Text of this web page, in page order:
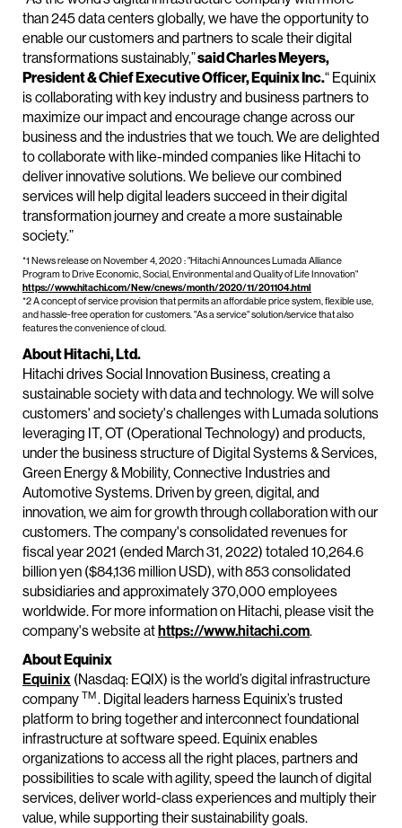
than 245 data centers globally, we have the opportunity to
enable our customers and partners to scale their digital
transformations sustainably,”said Charles Meyers,
President & Chief Executive Officer, Equinix Inc.“ Equinix
is collaborating with key industry and business partners to
maximize our impact and encourage change across our
business and the industries that we touch. We are delighted
to collaborate with like-minded companies like Hitachi to
deliver innovative solutions. We believe our combined
services will help digital leaders succeed in their digital
transformation journey and create a more sustainable
society.”
*1 News release on November 4, 2020 : "Hitachi Announces Lumada Alliance
Program to Drive Economic, Social, Environmental and Quality of Life Innovation"
https://www.hitachi.com/New/cnews/month/2020/11/201104.html
*2 A concept of service provision that permits an affordable price system, flexible use,
and hassle-free operation for customers. "As a service" solution/service that also
features the convenience of cloud.
About Hitachi, Ltd.
Hitachi drives Social Innovation Business, creating a
sustainable society with data and technology. We will solve
customers' and society's challenges with Lumada solutions
leveraging IT, OT (Operational Technology) and products,
under the business structure of Digital Systems & Services,
Green Energy & Mobility, Connective Industries and
Automotive Systems. Driven by green, digital, and
innovation, we aim for growth through collaboration with our
customers. The company's consolidated revenues for
fiscal year 2021 (ended March 31, 2022) totaled 10,264.6
billion yen ($84,136 million USD), with 853 consolidated
subsidiaries and approximately 370,000 employees
worldwide. For more information on Hitachi, please visit the
company's website athttps://www.hitachi.com.
About Equinix
Equinix (Nasdaq: EQIX) is the world’s digital infrastructure
company TM. Digital leaders harness Equinix’s trusted
platform to bring together and interconnect foundational
infrastructure at software speed. Equinix enables
organizations to access all the right places, partners and
possibilities to scale with agility, speed the launch of digital
services, deliver world-class experiences and multiply their
value, while supporting their sustainability goals.